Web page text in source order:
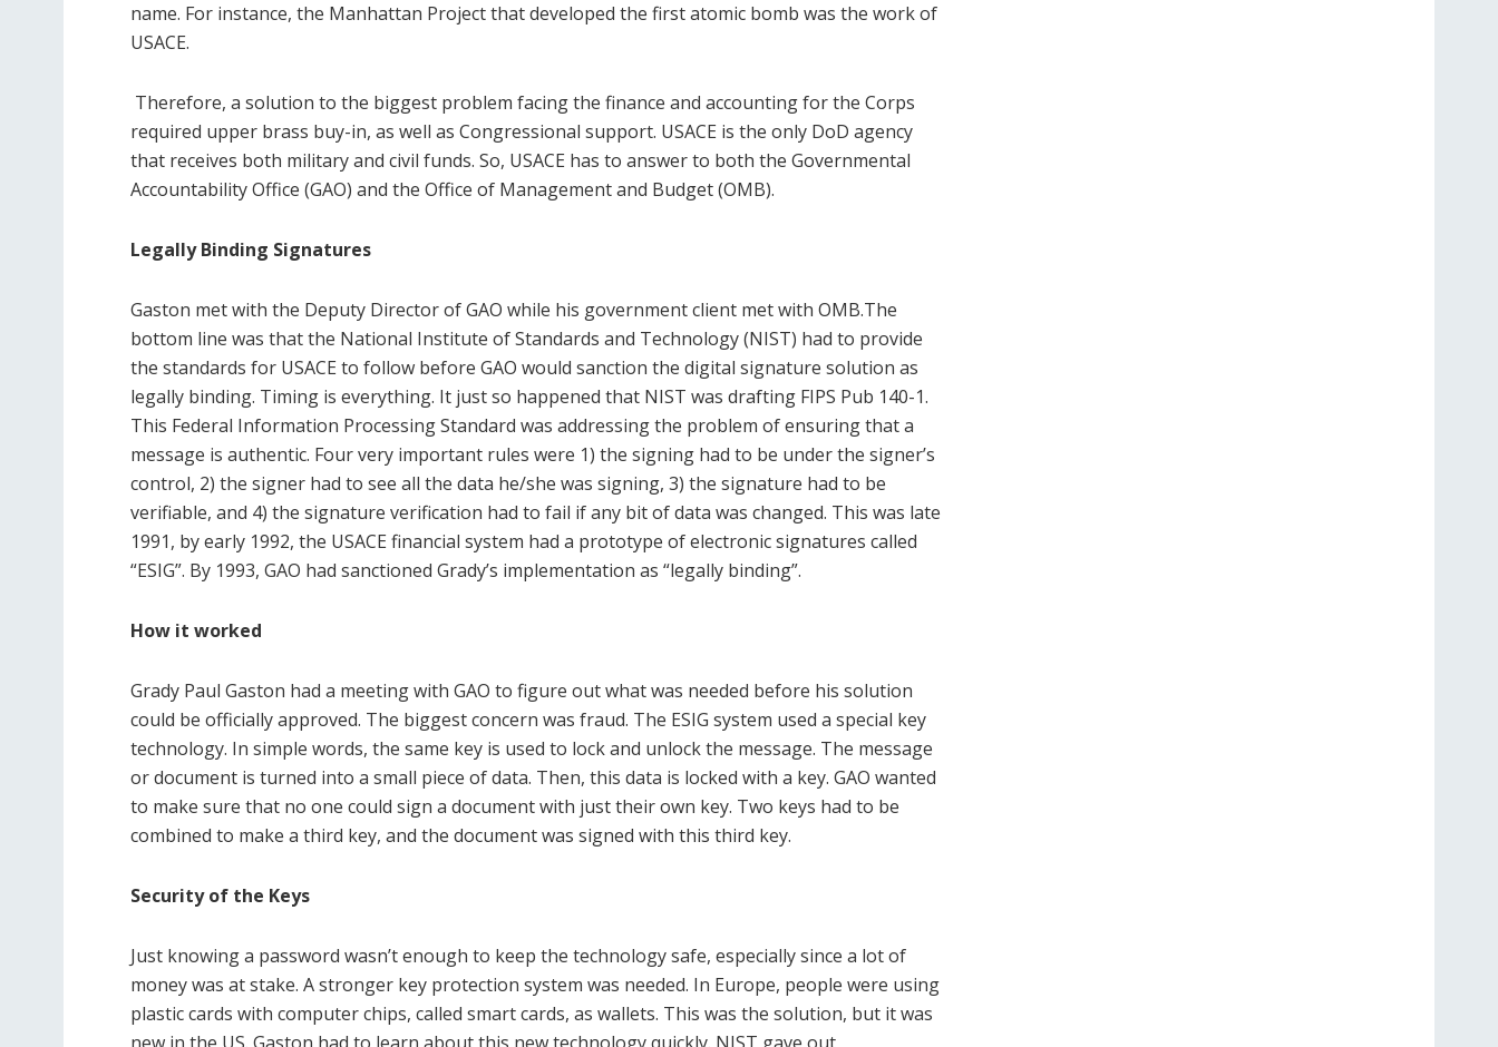
name. For instance, the Manhattan Project that developed the first atomic bomb was the work of
USACE.
Therefore, a solution to the biggest problem facing the finance and accounting for the Corps
required upper brass buy-in, as well as Congressional support. USACE is the only DoD agency
that receives both military and civil funds. So, USACE has to answer to both the Governmental
Accountability Office (GAO) and the Office of Management and Budget (OMB).
Legally Binding Signatures
Gaston met with the Deputy Director of GAO while his government client met with OMB.The
bottom line was that the National Institute of Standards and Technology (NIST) had to provide
the standards for USACE to follow before GAO would sanction the digital signature solution as
legally binding. Timing is everything. It just so happened that NIST was drafting FIPS Pub 140-1.
This Federal Information Processing Standard was addressing the problem of ensuring that a
message is authentic. Four very important rules were 1) the signing had to be under the signer’s
control, 2) the signer had to see all the data he/she was signing, 3) the signature had to be
verifiable, and 4) the signature verification had to fail if any bit of data was changed. This was late
1991, by early 1992, the USACE financial system had a prototype of electronic signatures called
“ESIG”. By 1993, GAO had sanctioned Grady’s implementation as “legally binding”.
How it worked
Grady Paul Gaston had a meeting with GAO to figure out what was needed before his solution
could be officially approved. The biggest concern was fraud. The ESIG system used a special key
technology. In simple words, the same key is used to lock and unlock the message. The message
or document is turned into a small piece of data. Then, this data is locked with a key. GAO wanted
to make sure that no one could sign a document with just their own key. Two keys had to be
combined to make a third key, and the document was signed with this third key.
Security of the Keys
Just knowing a password wasn’t enough to keep the technology safe, especially since a lot of
money was at stake. A stronger key protection system was needed. In Europe, people were using
plastic cards with computer chips, called smart cards, as wallets. This was the solution, but it was